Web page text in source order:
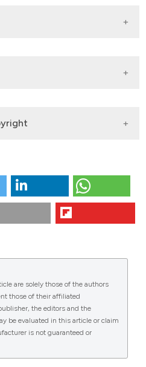
2011;20:909-23. DOI:
1988;41:467-70. DOI:
STATEMENT
ANTI-INFLAMMATORY AND
HUMAN AMNIOTIC
INTRATRACHEAL
E. Bogunia, M. Hermyt,
Cytophysiology, Medical
Poland. Eur J
Aug. 21 [cited 2026 Aug.
view/4369
are solely those of the authors
those of their affiliated
the editors and the
be evaluated in this article or claim
is not guaranteed or